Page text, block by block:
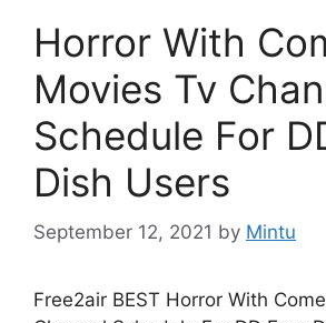
Horror With
Movies Tv
Schedule For
Dish Users
September 12, 2021 by Mintu
Free2air BEST Horror With